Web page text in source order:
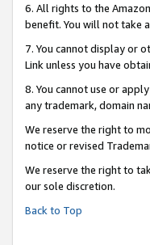
6. All rights to the
benefit. You will not take
7. You cannot display or
Link unless you have
8. You cannot use or
any trademark, domain
We reserve the right to
notice or revised
We reserve the right to
our sole discretion.
Back to Top